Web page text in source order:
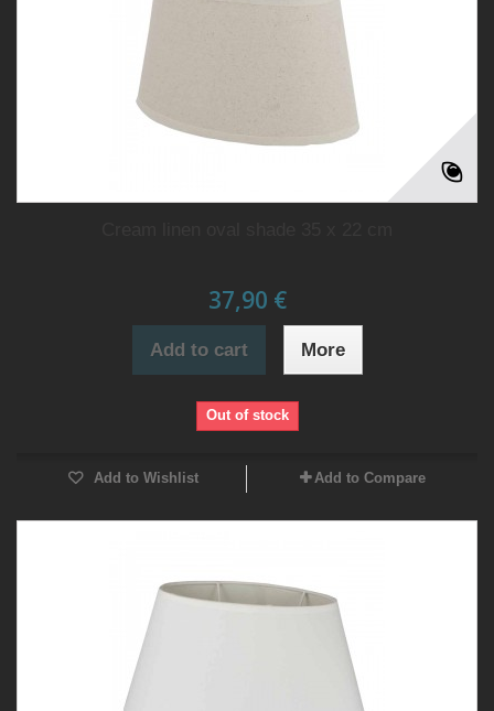
37,90 €
Add to cart More
Out of stock
Add to Wishlist Add to Compare